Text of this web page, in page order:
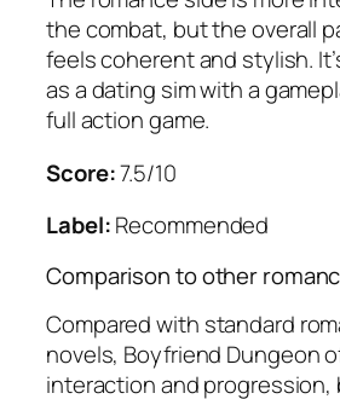
the combat, but the overall
feels coherent and stylish.
as a dating sim with a
full action game.
Score:7.5/10
Label:Recommended
Comparison to other
Compared with standard
novels, Boyfriend Dungeon
interaction and progression,